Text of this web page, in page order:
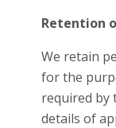
Retention
We retain
for the
required by
details of